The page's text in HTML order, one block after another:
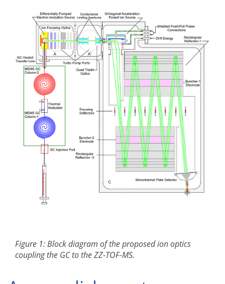
Figure 1: Block diagram of the proposed ion optics
coupling the GC to the ZZ-TOF-MS.